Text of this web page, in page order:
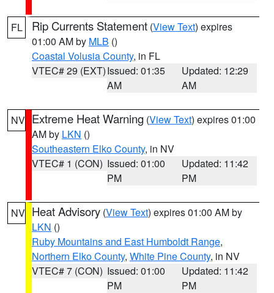
FL Rip Currents Statement (View Text) expires
01:00 AM by MLB ()
Coastal Volusia County, in FL
VTEC# 29 (EXT)Issued: 01:35
AM
Updated: 12:29
AM
NV Extreme Heat Warning (View Text) expires 01:00
AM by LKN ()
Southeastern Elko County, in NV
VTEC# 1 (CON) Issued: 01:00
PM
Updated: 11:42
PM
NV Heat Advisory (View Text) expires 01:00 AM by
LKN ()
Ruby Mountains and East Humboldt Range,
Northern Elko County, White Pine County, in NV
VTEC# 7 (CON) Issued: 01:00
PM
Updated: 11:42
PM